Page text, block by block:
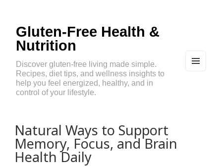
Gluten-Free Health &
Nutrition
Discover gluten-free living made simple.
Recipes, diet tips, and wellness insights to
help you feel energized, healthy, and in
control of your lifestyle.
Natural Ways to Support
Memory, Focus, and Brain
Health Daily